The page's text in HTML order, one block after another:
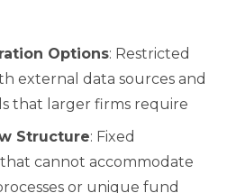
Options: Restricted
external data sources and
that larger firms require
Structure: Fixed
cannot accommodate
or unique fund